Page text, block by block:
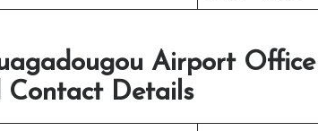
Airport
Contact Details